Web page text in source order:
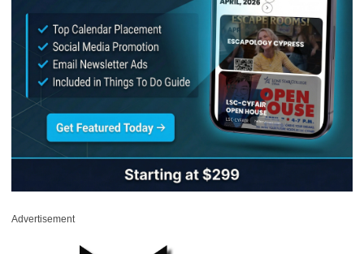
Advertisement